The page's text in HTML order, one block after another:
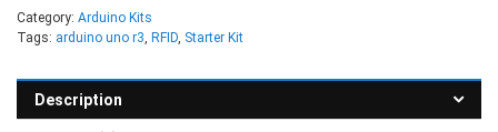
Category: Arduino Kits
Tags: arduino uno r3, RFID, Starter Kit
Description